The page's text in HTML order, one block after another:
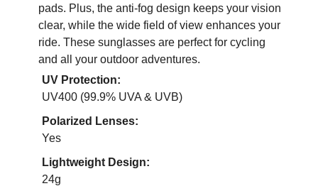
pads. Plus, the anti-fog design keeps your vision
clear, while the wide field of view enhances your
ride. These sunglasses are perfect for cycling
and all your outdoor adventures.
UV Protection:
UV400 (99.9% UVA & UVB)
Polarized Lenses:
Yes
Lightweight Design:
24g